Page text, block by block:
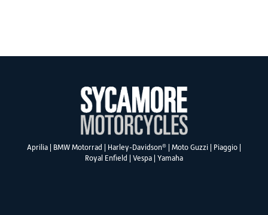
Aprilia BMW Motorrad Harley-Davidson® Moto Guzzi Piaggio
Royal Enfield
Vespa Yamaha